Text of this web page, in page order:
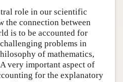
role in our scientific
the connection between
is to be accounted for
problems in
of mathematics,
very important aspect of
for the explanatory